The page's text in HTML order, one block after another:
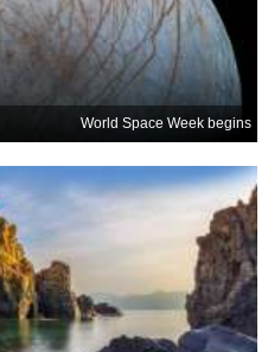
World Space Week begins